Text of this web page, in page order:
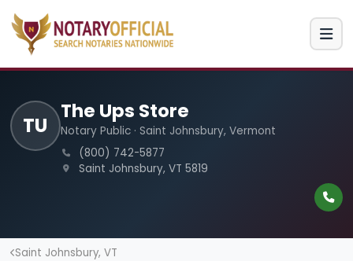
TU
The Ups Store
Notary Public · Saint Johnsbury, Vermont
(800) 742-5877
Saint Johnsbury, VT 5819
Saint Johnsbury, VT